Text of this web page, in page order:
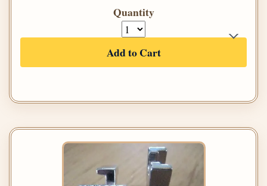
Quantity
Add to Cart